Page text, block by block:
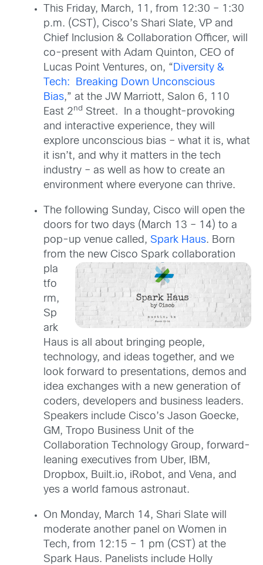
This Friday, March, 11, from 12:30 – 1:30
p.m. (CST), Cisco’s Shari Slate, VP and
Chief Inclusion & Collaboration Officer, will
co-present with Adam Quinton, CEO of
Lucas Point Ventures, on, “Diversity &
Tech: Breaking Down Unconscious
Bias,” at the JW Marriott, Salon 6, 110
East 2nd Street. In a thought-provoking
and interactive experience, they will
explore unconscious bias – what it is, what
it isn’t, and why it matters in the tech
industry – as well as how to create an
environment where everyone can thrive.
The following Sunday, Cisco will open the
doors for two days (March 13 – 14) to a
pop-up venue called, Spark Haus. Born
from the new Cisco Spark collaboration
pla
tfo
rm,
Sp
ark
Haus is all about bringing people,
technology, and ideas together, and we
look forward to presentations, demos and
idea exchanges with a new generation of
coders, developers and business leaders.
Speakers include Cisco’s Jason Goecke,
GM, Tropo Business Unit of the
Collaboration Technology Group, forward-
leaning executives from Uber, IBM,
Dropbox, Built.io, iRobot, and Vena, and
yes a world famous astronaut.
On Monday, March 14, Shari Slate will
moderate another panel on Women in
Tech, from 12:15 – 1 pm (CST) at the
Spark Haus. Panelists include Holly